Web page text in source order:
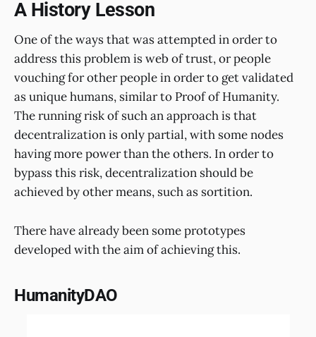
A History Lesson
One of the ways that was attempted in order to
address this problem is web of trust, or people
vouching for other people in order to get validated
as unique humans, similar to Proof of Humanity.
The running risk of such an approach is that
decentralization is only partial, with some nodes
having more power than the others. In order to
bypass this risk, decentralization should be
achieved by other means, such as sortition.
There have already been some prototypes
developed with the aim of achieving this.
HumanityDAO